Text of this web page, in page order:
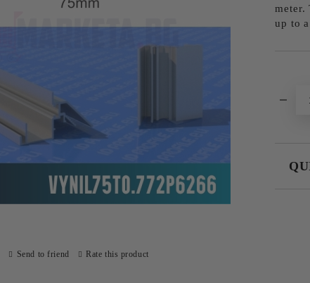
meter.
up to
Send to friend Rate this product